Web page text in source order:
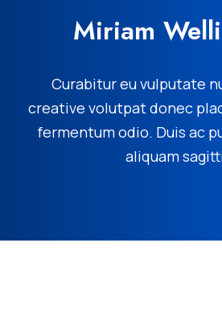
Miriam
Curabitur eu vulputate
creative volutpat donec
fermentum odio. Duis ac
aliquam